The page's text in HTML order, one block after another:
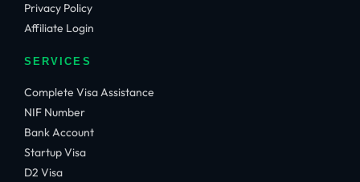
Privacy Policy
Affiliate Login
SERVICES
Complete Visa Assistance
NIF Number
Bank Account
Startup Visa
D2 Visa